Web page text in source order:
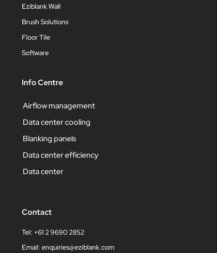
Eziblank Wall
Brush Solutions
Floor Tile
Software
Info Centre
Airflow management
Data center cooling
Blanking panels
Data center efficiency
Data center
Contact
Tel: +61 2 9690 2852
Email: enquiries@eziblank.com